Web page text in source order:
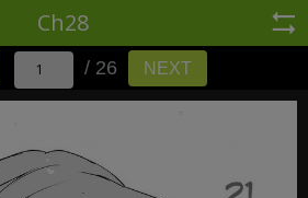
Ch28
/ 26 NEXT